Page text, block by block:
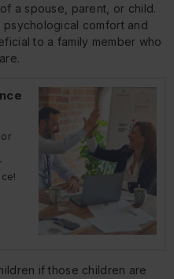
a spouse, parent, or child.
comfort and
to a family member who
if those children are